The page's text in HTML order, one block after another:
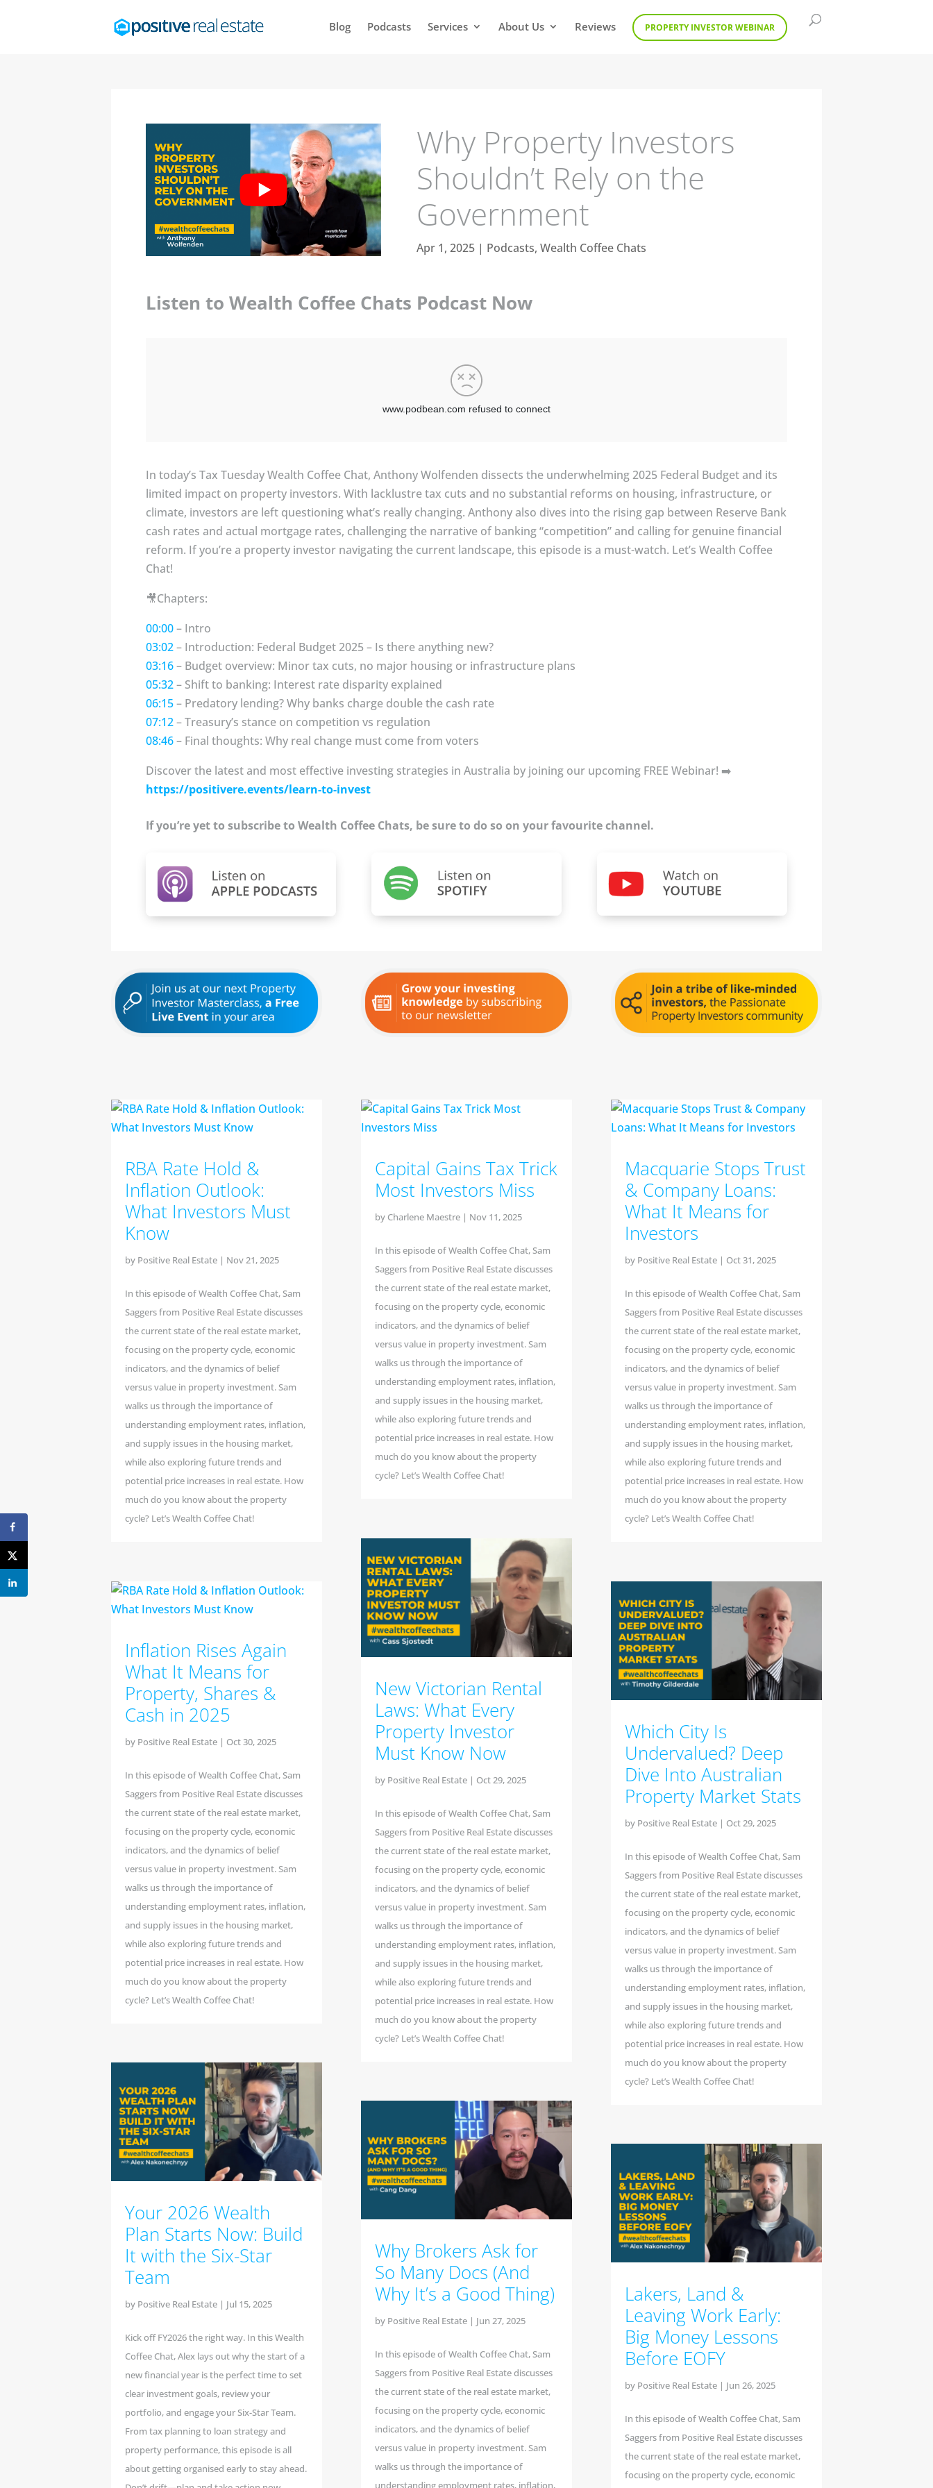
Blog Podcasts Services About Us Reviews PROPERTY INVESTOR WEBINAR
Why Property Investors
Shouldn’t Rely on the
Government
Apr 1, 2025| Podcasts, Wealth Coffee Chats
Listen to Wealth Coffee Chats Podcast Now
In today’s Tax Tuesday Wealth Coffee Chat, Anthony Wolfenden dissects the underwhelming 2025 Federal Budget and its
limited impact on property investors. With lacklustre tax cuts and no substantial reforms on housing, infrastructure, or
climate, investors are left questioning what’s really changing. Anthony also dives into the rising gap between Reserve Bank
cash rates and actual mortgage rates, challenging the narrative of banking “competition” and calling for genuine financial
reform. If you’re a property investor navigating the current landscape, this episode is a must-watch. Let’s Wealth Coffee
Chat!
🎥Chapters:
00:00– Intro
03:02– Introduction: Federal Budget 2025 – Is there anything new?
03:16– Budget overview: Minor tax cuts, no major housing or infrastructure plans
05:32– Shift to banking: Interest rate disparity explained
06:15– Predatory lending? Why banks charge double the cash rate
07:12– Treasury’s stance on competition vs regulation
08:46– Final thoughts: Why real change must come from voters
Discover the latest and most effective investing strategies in Australia by joining our upcoming FREE Webinar! ➡️
https://positivere.events/learn-to-invest
If you’re yet to subscribe to Wealth Coffee Chats, be sure to do so on your favourite channel.
RBA Rate Hold &
Inflation Outlook:
What Investors Must
Know
by Positive Real Estate | Nov 21, 2025
In this episode of Wealth Coffee Chat, Sam
Saggers from Positive Real Estate discusses
the current state of the real estate market,
focusing on the property cycle, economic
indicators, and the dynamics of belief
versus value in property investment. Sam
walks us through the importance of
understanding employment rates, inflation,
and supply issues in the housing market,
while also exploring future trends and
potential price increases in real estate. How
much do you know about the property
cycle? Let’s Wealth Coffee Chat!
Inflation Rises Again
What It Means for
Property, Shares &
Cash in 2025
by Positive Real Estate | Oct 30, 2025
In this episode of Wealth Coffee Chat, Sam
Saggers from Positive Real Estate discusses
the current state of the real estate market,
focusing on the property cycle, economic
indicators, and the dynamics of belief
versus value in property investment. Sam
walks us through the importance of
understanding employment rates, inflation,
and supply issues in the housing market,
while also exploring future trends and
potential price increases in real estate. How
much do you know about the property
cycle? Let’s Wealth Coffee Chat!
Your 2026 Wealth
Plan Starts Now: Build
It with the Six-Star
Team
by Positive Real Estate | Jul 15, 2025
Kick off FY2026 the right way. In this Wealth
Coffee Chat, Alex lays out why the start of a
new financial year is the perfect time to set
clear investment goals, review your
portfolio, and engage your Six-Star Team.
From tax planning to loan strategy and
property performance, this episode is all
about getting organised early to stay ahead.
Capital Gains Tax Trick
Most Investors Miss
by Charlene Maestre | Nov 11, 2025
In this episode of Wealth Coffee Chat, Sam
Saggers from Positive Real Estate discusses
the current state of the real estate market,
focusing on the property cycle, economic
indicators, and the dynamics of belief
versus value in property investment. Sam
walks us through the importance of
understanding employment rates, inflation,
and supply issues in the housing market,
while also exploring future trends and
potential price increases in real estate. How
much do you know about the property
cycle? Let’s Wealth Coffee Chat!
New Victorian Rental
Laws: What Every
Property Investor
Must Know Now
by Positive Real Estate | Oct 29, 2025
In this episode of Wealth Coffee Chat, Sam
Saggers from Positive Real Estate discusses
the current state of the real estate market,
focusing on the property cycle, economic
indicators, and the dynamics of belief
versus value in property investment. Sam
walks us through the importance of
understanding employment rates, inflation,
and supply issues in the housing market,
while also exploring future trends and
potential price increases in real estate. How
much do you know about the property
cycle? Let’s Wealth Coffee Chat!
Why Brokers Ask for
So Many Docs (And
Why It’s a Good Thing)
by Positive Real Estate | Jun 27, 2025
In this episode of Wealth Coffee Chat, Sam
Saggers from Positive Real Estate discusses
the current state of the real estate market,
focusing on the property cycle, economic
indicators, and the dynamics of belief
versus value in property investment. Sam
walks us through the importance of
understanding employment rates, inflation,
Macquarie Stops Trust
& Company Loans:
What It Means for
Investors
by Positive Real Estate | Oct 31, 2025
In this episode of Wealth Coffee Chat, Sam
Saggers from Positive Real Estate discusses
the current state of the real estate market,
focusing on the property cycle, economic
indicators, and the dynamics of belief
versus value in property investment. Sam
walks us through the importance of
understanding employment rates, inflation,
and supply issues in the housing market,
while also exploring future trends and
potential price increases in real estate. How
much do you know about the property
cycle? Let’s Wealth Coffee Chat!
Which City Is
Undervalued? Deep
Dive Into Australian
Property Market Stats
by Positive Real Estate | Oct 29, 2025
In this episode of Wealth Coffee Chat, Sam
Saggers from Positive Real Estate discusses
the current state of the real estate market,
focusing on the property cycle, economic
indicators, and the dynamics of belief
versus value in property investment. Sam
walks us through the importance of
understanding employment rates, inflation,
and supply issues in the housing market,
while also exploring future trends and
potential price increases in real estate. How
much do you know about the property
cycle? Let’s Wealth Coffee Chat!
Lakers, Land &
Leaving Work Early:
Big Money Lessons
Before EOFY
by Positive Real Estate | Jun 26, 2025
In this episode of Wealth Coffee Chat, Sam
Saggers from Positive Real Estate discusses
the current state of the real estate market,
focusing on the property cycle, economic